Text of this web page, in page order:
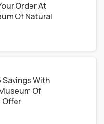
Order At
Of Natural
Savings With
Of
Offer